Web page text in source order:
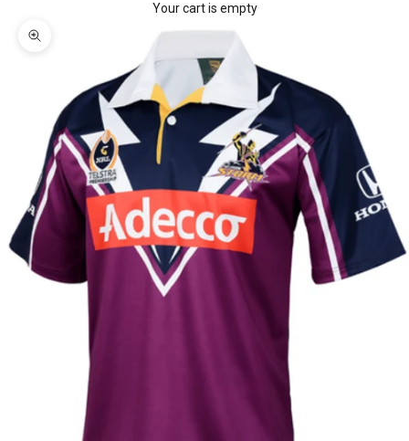
Your cart is empty
Zoom picture